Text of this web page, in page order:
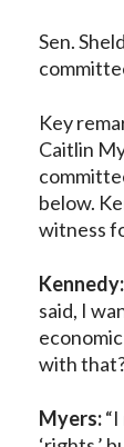
Sen.
Key
Caitlin
below.
witness
Kennedy:
said, I
with
Myers: